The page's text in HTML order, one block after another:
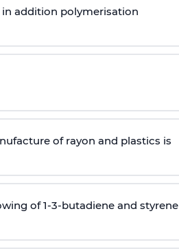
addition polymerisation
of rayon and plastics is
of 1-3-butadiene and styrene